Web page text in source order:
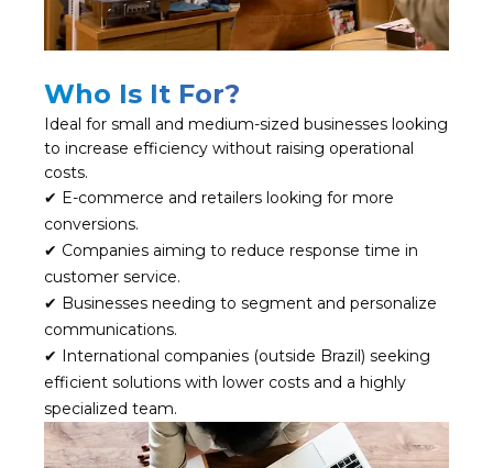
Who Is It For?
Ideal for small and medium-sized businesses looking
to increase efficiency without raising operational
costs.
✔ E-commerce and retailers looking for more
conversions.
✔ Companies aiming to reduce response time in
customer service.
✔ Businesses needing to segment and personalize
communications.
✔ International companies (outside Brazil) seeking
efficient solutions with lower costs and a highly
specialized team.